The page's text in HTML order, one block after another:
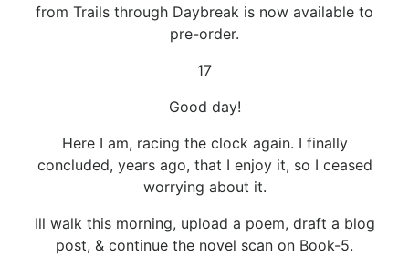
from Trails through Daybreak is now available to
pre-order.
17
Good day!
Here I am, racing the clock again. I finally
concluded, years ago, that I enjoy it, so I ceased
worrying about it.
Ill walk this morning, upload a poem, draft a blog
post, & continue the novel scan on Book-5.